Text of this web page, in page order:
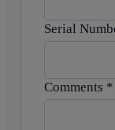
Serial
Comments *